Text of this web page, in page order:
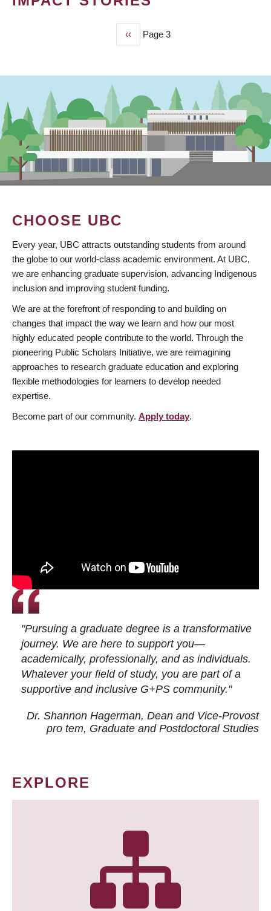
Previous
page
‹‹ Page 3
CHOOSE UBC
Every year, UBC attracts outstanding students from around
the globe to our world-class academic environment. At UBC,
we are enhancing graduate supervision, advancing Indigenous
inclusion and improving student funding.
We are at the forefront of responding to and building on
changes that impact the way we learn and how our most
highly educated people contribute to the world. Through the
pioneering Public Scholars Initiative, we are reimagining
approaches to research graduate education and exploring
flexible methodologies for learners to develop needed
expertise.
Become part of our community. Apply today.
"Pursuing a graduate degree is a transformative
journey. We are here to support you—
academically, professionally, and as individuals.
Whatever your field of study, you are part of a
supportive and inclusive G+PS community."
Dr. Shannon Hagerman, Dean and Vice-Provost
pro tem, Graduate and Postdoctoral Studies
EXPLORE